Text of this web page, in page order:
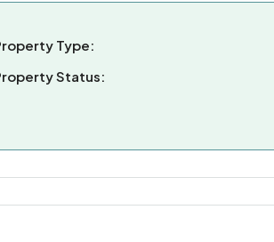
Type:
Status: